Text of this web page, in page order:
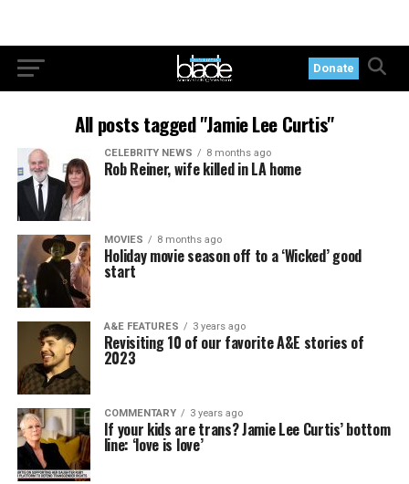
Donate
All posts tagged "Jamie Lee Curtis"
CELEBRITY NEWS 8 months ago
Rob Reiner, wife killed in LA home
MOVIES 8 months ago
Holiday movie season off to a ‘Wicked’ good
start
A&E FEATURES 3 years ago
Revisiting 10 of our favorite A&E stories of
2023
COMMENTARY 3 years ago
If your kids are trans? Jamie Lee Curtis’ bottom
line: ‘love is love’